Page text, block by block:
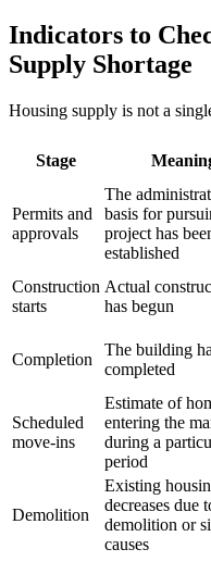
Indicators to
Supply Shortage
Housing supply is not a
Stage
Permits and
approvals
The
basis for
project has
established
Construction
starts
Actual
has begun
Completion
The building
completed
Scheduled
move-ins
Estimate of
entering the
during a
period
Demolition
Existing
decreases due
demolition or
causes